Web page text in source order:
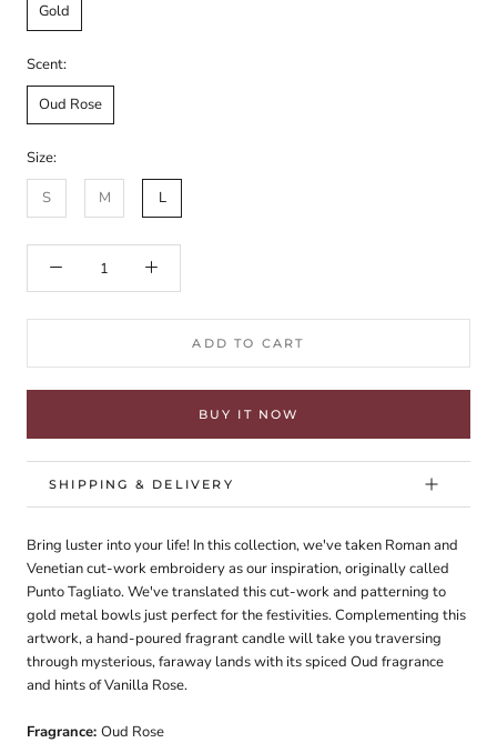
Gold
Scent:
Oud Rose
Size:
S
M L
ADD TO CART
BUY IT NOW
SHIPPING & DELIVERY
Bring luster into your life! In this collection, we've taken Roman and
Venetian cut-work embroidery as our inspiration, originally called
Punto Tagliato. We've translated this cut-work and patterning to
gold metal bowls just perfect for the festivities. Complementing this
artwork, a hand-poured fragrant candle will take you traversing
through mysterious, faraway lands with its spiced Oud fragrance
and hints of Vanilla Rose.
Fragrance: Oud Rose